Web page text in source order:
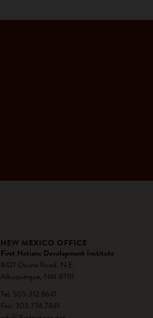
NEW MEXICO OFFICE
First Nations Development Institute
8421 Osuna Road, N.E.
Albuquerque, NM 87111
Tel: 505.312.8641
Fax: 303.774.7841